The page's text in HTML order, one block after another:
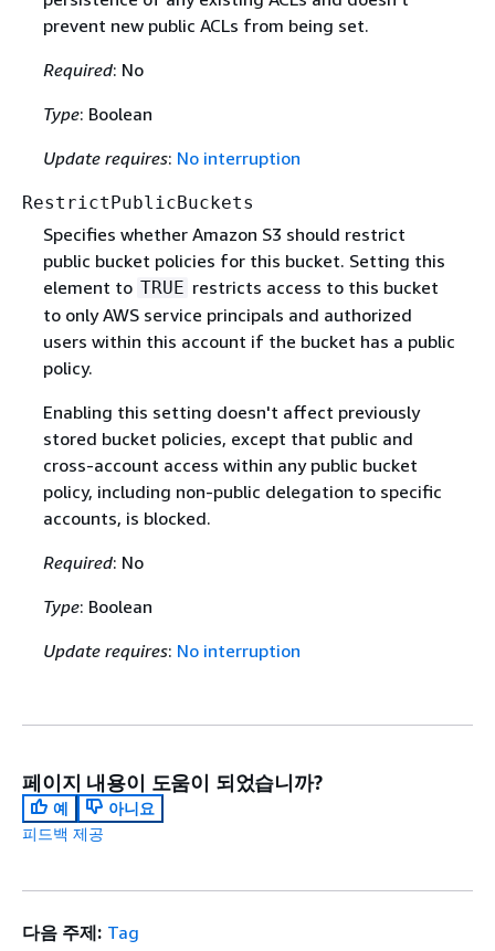
prevent new public ACLs from being set.
Required: No
Type: Boolean
Update requires: No interruption
RestrictPublicBuckets
Specifies whether Amazon S3 should restrict
public bucket policies for this bucket. Setting this
element to TRUE restricts access to this bucket
to only AWS service principals and authorized
users within this account if the bucket has a public
policy.
Enabling this setting doesn't affect previously
stored bucket policies, except that public and
cross-account access within any public bucket
policy, including non-public delegation to specific
accounts, is blocked.
Required: No
Type: Boolean
Update requires: No interruption
페이지 내용이 도움이 되었습니까?
예
아니요
피드백 제공
다음 주제: Tag